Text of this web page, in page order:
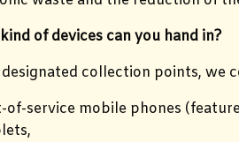
of devices can you hand in?
designated collection points, we
service mobile phones